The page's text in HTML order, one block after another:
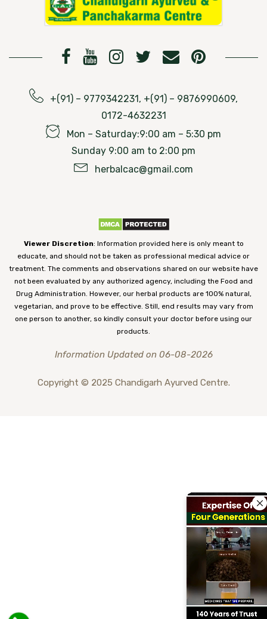
+(91) – 9779342231, +(91) – 9876990609,
0172-4632231
Mon – Saturday:9:00 am – 5:30 pm
Sunday 9:00 am to 2:00 pm
herbalcac@gmail.com
Viewer Discretion: Information provided here is only meant to
educate, and should not be taken as professional medical advice or
treatment. The comments and observations shared on our website have
not been evaluated by any authorized agency, including the Food and
Drug Administration. However, our herbal products are 100% natural,
vegetarian, and prove to be effective. Still, end results may vary from
one person to another, so kindly consult your doctor before using our
products.
Information Updated on 06-08-2026
Copyright © 2025 Chandigarh Ayurved Centre.